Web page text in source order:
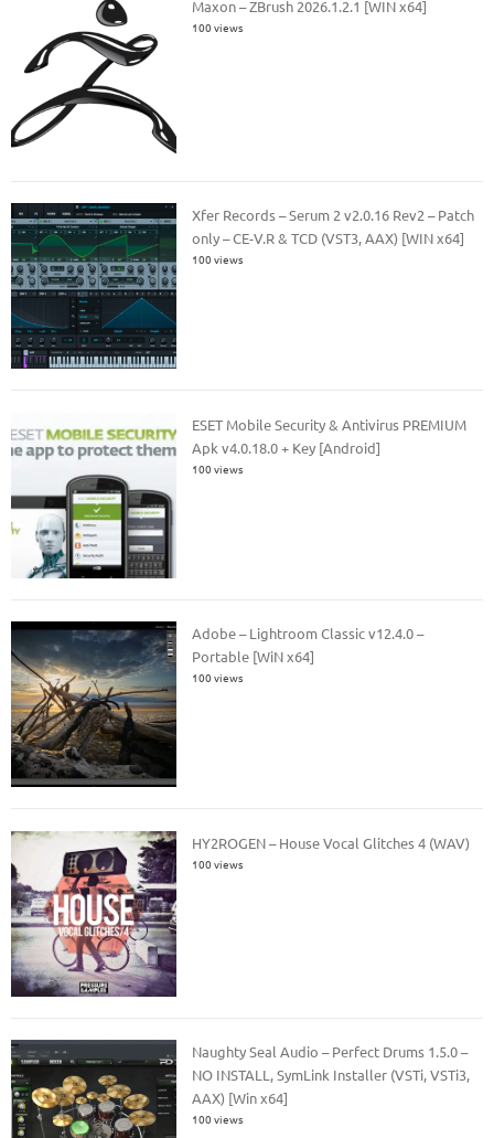
Maxon – ZBrush 2026.1.2.1 [WIN x64]
100 views
Xfer Records – Serum 2 v2.0.16 Rev2 – Patch
only – CE-V.R & TCD (VST3, AAX) [WIN x64]
100 views
ESET Mobile Security & Antivirus PREMIUM
Apk v4.0.18.0 + Key [Android]
100 views
Adobe – Lightroom Classic v12.4.0 –
Portable [WiN x64]
100 views
HY2ROGEN – House Vocal Glitches 4 (WAV)
100 views
Naughty Seal Audio – Perfect Drums 1.5.0 –
NO INSTALL, SymLink Installer (VSTi, VSTi3,
AAX) [Win x64]
100 views